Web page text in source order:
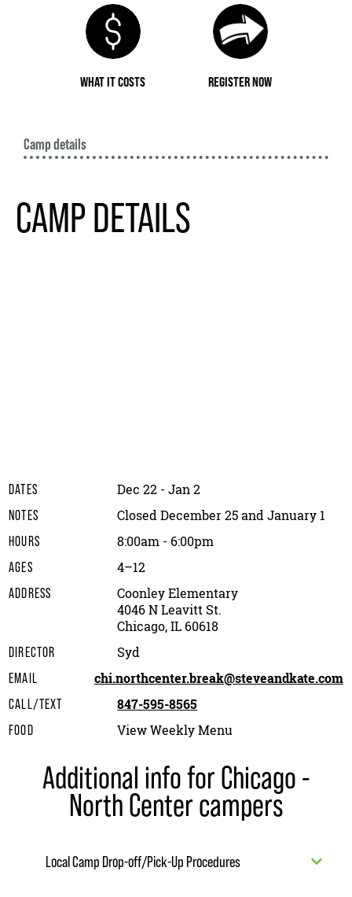
WHAT IT COSTS REGISTER NOW
Camp details
CAMP DETAILS
DATES Dec 22 - Jan 2
NOTES Closed December 25 and January 1
HOURS 8:00am - 6:00pm
AGES 4–12
ADDRESS
Coonley Elementary
4046 N Leavitt St.
Chicago, IL 60618
DIRECTOR Syd
EMAIL chi.northcenter.break@steveandkate.com
CALL/TEXT 847-595-8565
FOOD View Weekly Menu
Additional info for Chicago -
North Center campers
Local Camp Drop-off/Pick-Up Procedures